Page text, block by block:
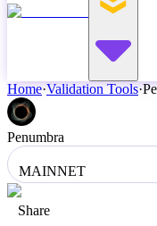
Home·Validation Tools·
Penumbra
MAINNET
Share